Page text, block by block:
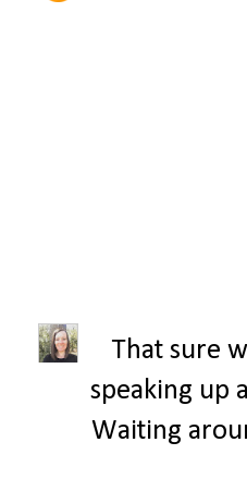
That sure
speaking up
Waiting